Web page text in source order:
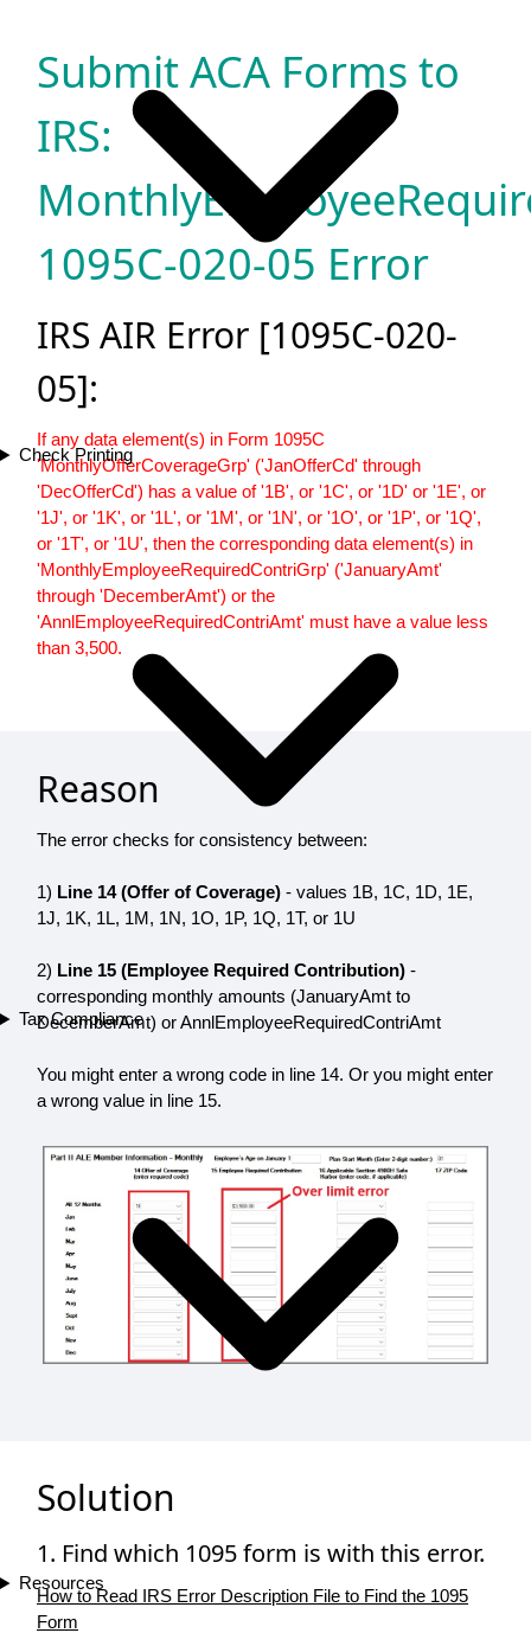
Check Printing
Tax Compliance
Resources
Submit ACA Forms to
IRS:
1095C-020-05 Error
IRS AIR Error [1095C-020-
05]:
If any data element(s) in Form 1095C
'MonthlyOfferCoverageGrp' ('JanOfferCd' through
'DecOfferCd') has a value of '1B', or '1C', or '1D' or '1E', or
'1J', or '1K', or '1L', or '1M', or '1N', or '1O', or '1P', or '1Q',
or '1T', or '1U', then the corresponding data element(s) in
'MonthlyEmployeeRequiredContriGrp' ('JanuaryAmt'
through 'DecemberAmt') or the
'AnnlEmployeeRequiredContriAmt' must have a value less
than 3,500.
Reason
The error checks for consistency between:
1) Line 14 (Offer of Coverage) - values 1B, 1C, 1D, 1E,
1J, 1K, 1L, 1M, 1N, 1O, 1P, 1Q, 1T, or 1U
2) Line 15 (Employee Required Contribution) -
corresponding monthly amounts (JanuaryAmt to
DecemberAmt) or AnnlEmployeeRequiredContriAmt
You might enter a wrong code in line 14. Or you might enter
a wrong value in line 15.
Solution
1. Find which 1095 form is with this error.
How to Read IRS Error Description File to Find the 1095
Form